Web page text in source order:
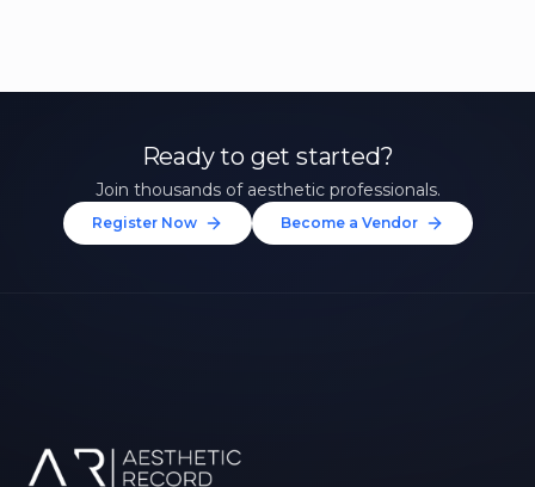
Ready to get started?
Join thousands of aesthetic professionals.
Register Now Become a Vendor